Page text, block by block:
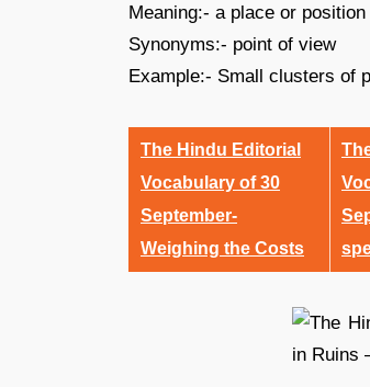
Meaning:- a place or
Synonyms:- point of view
Example:- Small clusters of
The Hindu Editorial
Vocabulary of 30
September-
Weighing the Costs